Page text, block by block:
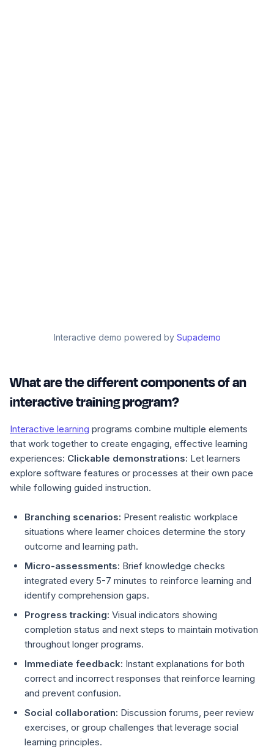
Interactive demo powered by Supademo
What are the different components of an
interactive training program?
Interactive learning programs combine multiple elements
that work together to create engaging, effective learning
experiences: Clickable demonstrations: Let learners
explore software features or processes at their own pace
while following guided instruction.
Branching scenarios: Present realistic workplace
situations where learner choices determine the story
outcome and learning path.
Micro-assessments: Brief knowledge checks
integrated every 5-7 minutes to reinforce learning and
identify comprehension gaps.
Progress tracking: Visual indicators showing
completion status and next steps to maintain motivation
throughout longer programs.
Immediate feedback: Instant explanations for both
correct and incorrect responses that reinforce learning
and prevent confusion.
Social collaboration: Discussion forums, peer review
exercises, or group challenges that leverage social
learning principles.